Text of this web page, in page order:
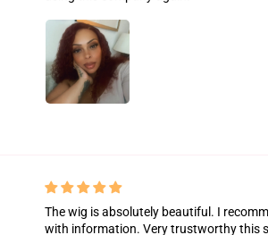
The wig is absolutely beautiful. I
with information. Very trustworthy this